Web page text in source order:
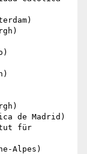
de Madrid)
für
Alpes)